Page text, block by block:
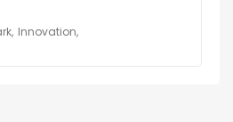
Innovation